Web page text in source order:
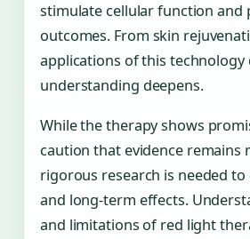
stimulate cellular function
outcomes. From skin
applications of this
understanding deepens.
While the therapy shows
caution that evidence remains
rigorous research is needed
and long-term effects.
and limitations of red light